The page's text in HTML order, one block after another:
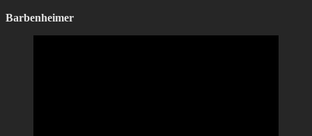
Barbenheimer